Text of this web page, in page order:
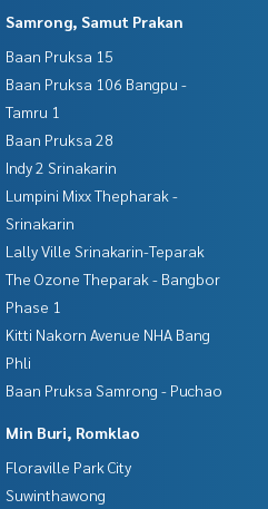
Samrong, Samut Prakan
Baan Pruksa 15
Baan Pruksa 106 Bangpu -
Tamru 1
Baan Pruksa 28
Indy 2 Srinakarin
Lumpini Mixx Thepharak -
Srinakarin
Lally Ville Srinakarin-Teparak
The Ozone Theparak - Bangbor
Phase 1
Kitti Nakorn Avenue NHA Bang
Phli
Baan Pruksa Samrong - Puchao
Min Buri, Romklao
Floraville Park City
Suwinthawong